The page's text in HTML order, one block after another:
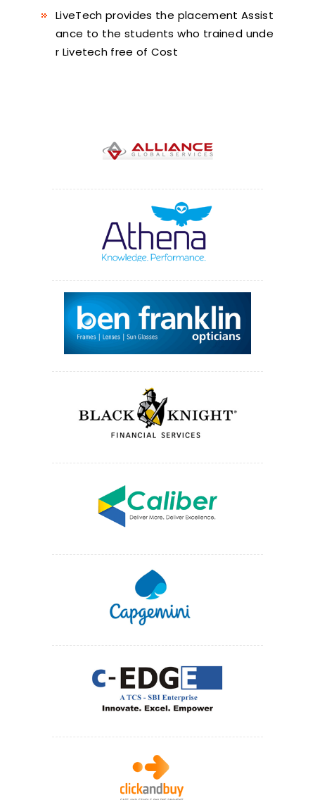
LiveTech provides the placement Assist
ance to the students who trained unde
r Livetech free of Cost